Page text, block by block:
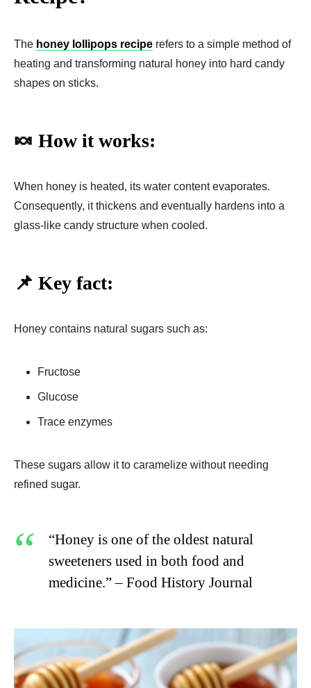
The honey lollipops recipe refers to a simple method of
heating and transforming natural honey into hard candy
shapes on sticks.
🍬 How it works:
When honey is heated, its water content evaporates.
Consequently, it thickens and eventually hardens into a
glass-like candy structure when cooled.
📌 Key fact:
Honey contains natural sugars such as:
Fructose
Glucose
Trace enzymes
These sugars allow it to caramelize without needing
refined sugar.
“Honey is one of the oldest natural
sweeteners used in both food and
medicine.” – Food History Journal